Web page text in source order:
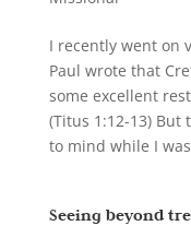
I recently went on
Paul wrote that
some excellent
(Titus 1:12-13)
to mind while I
Seeing beyond